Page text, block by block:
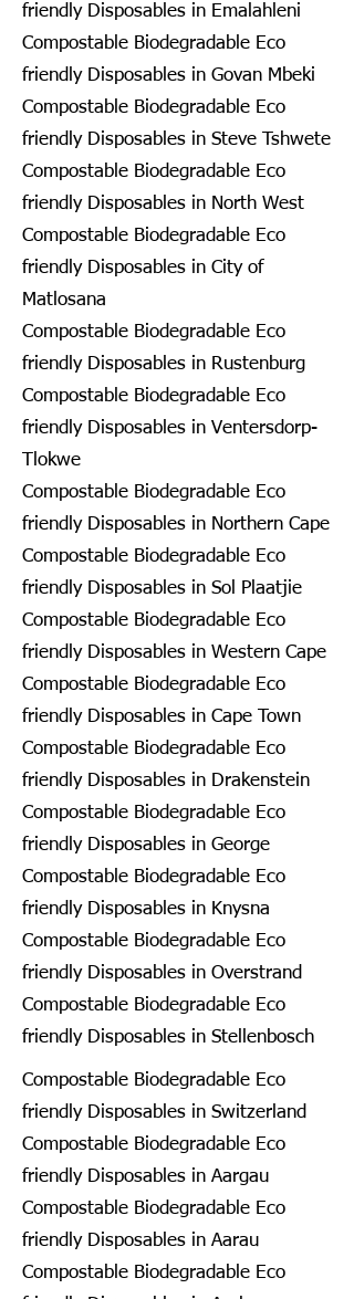
friendly Disposables in Emalahleni
Compostable Biodegradable Eco
friendly Disposables in Govan Mbeki
Compostable Biodegradable Eco
friendly Disposables in Steve Tshwete
Compostable Biodegradable Eco
friendly Disposables in North West
Compostable Biodegradable Eco
friendly Disposables in City of
Matlosana
Compostable Biodegradable Eco
friendly Disposables in Rustenburg
Compostable Biodegradable Eco
friendly Disposables in Ventersdorp-
Tlokwe
Compostable Biodegradable Eco
friendly Disposables in Northern Cape
Compostable Biodegradable Eco
friendly Disposables in Sol Plaatjie
Compostable Biodegradable Eco
friendly Disposables in Western Cape
Compostable Biodegradable Eco
friendly Disposables in Cape Town
Compostable Biodegradable Eco
friendly Disposables in Drakenstein
Compostable Biodegradable Eco
friendly Disposables in George
Compostable Biodegradable Eco
friendly Disposables in Knysna
Compostable Biodegradable Eco
friendly Disposables in Overstrand
Compostable Biodegradable Eco
friendly Disposables in Stellenbosch
Compostable Biodegradable Eco
friendly Disposables in Switzerland
Compostable Biodegradable Eco
friendly Disposables in Aargau
Compostable Biodegradable Eco
friendly Disposables in Aarau
Compostable Biodegradable Eco